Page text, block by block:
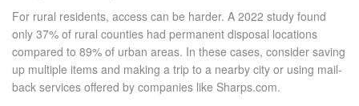
For rural residents, access can be harder. A 2022 study found
only 37% of rural counties had permanent disposal locations
compared to 89% of urban areas. In these cases, consider saving
up multiple items and making a trip to a nearby city or using mail-
back services offered by companies like Sharps.com.